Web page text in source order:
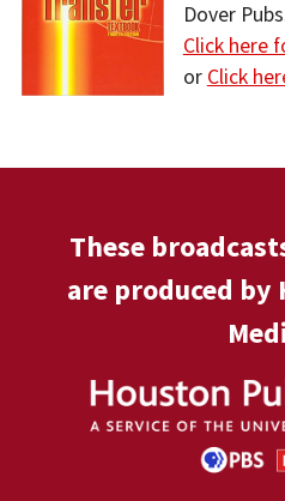
Dover
Click here
or Click
These
are produced by